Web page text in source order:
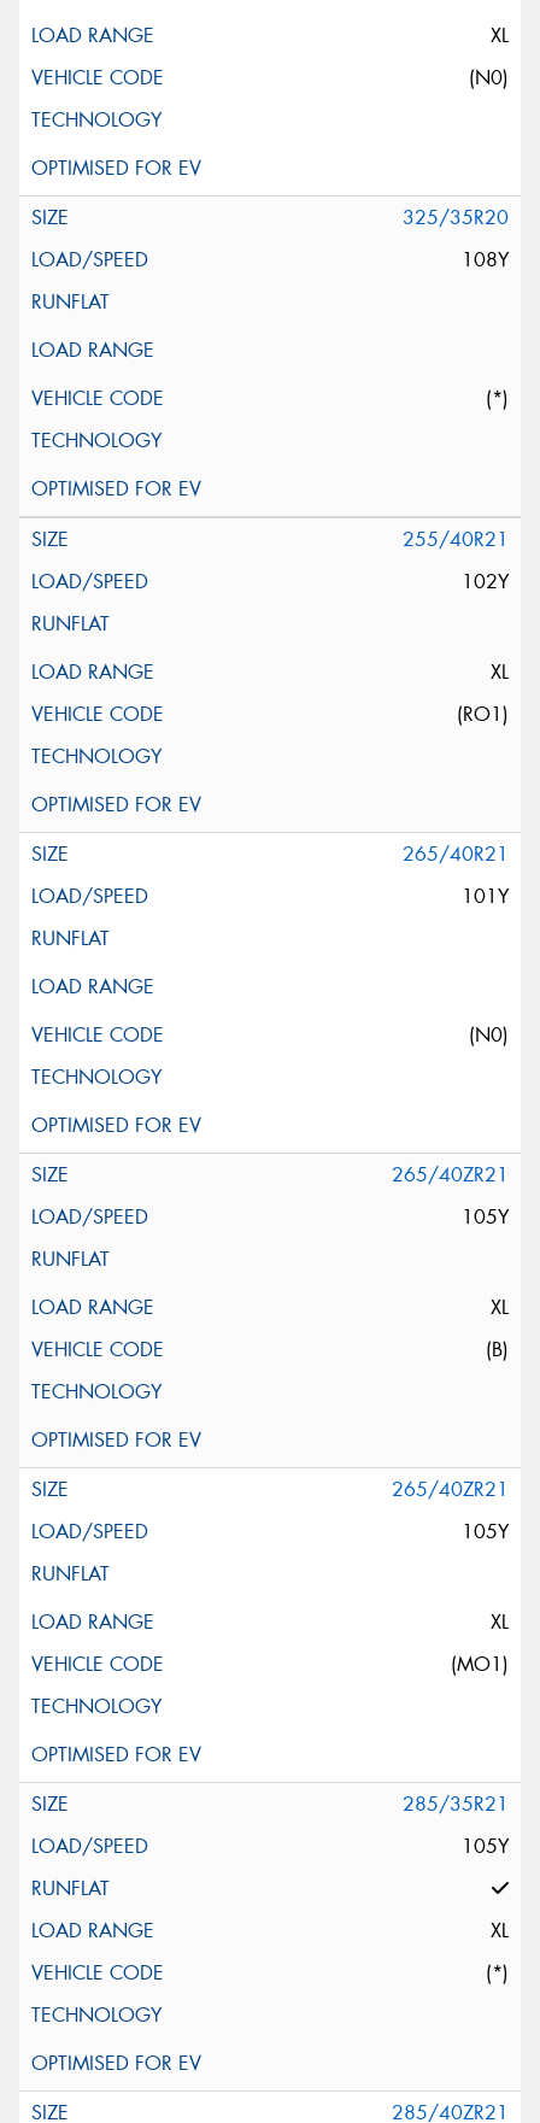
XL
(N0)
325/35R20
108Y
(*)
255/40R21
102Y
XL
(RO1)
265/40R21
101Y
(N0)
265/40ZR21
105Y
XL
(B)
265/40ZR21
105Y
XL
(MO1)
285/35R21
105Y
XL
(*)
285/40ZR21